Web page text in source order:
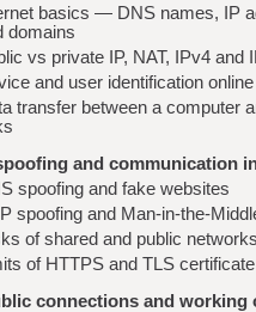
basics — DNS names, IP
domains
vs private IP, NAT, IPv4 and
and user identification
transfer between a computer
and communication
spoofing and fake websites
spoofing and Man-in-the-
of shared and public networks
of HTTPS and TLS
connections and working